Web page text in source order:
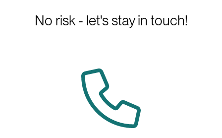
No risk - let's stay in touch!